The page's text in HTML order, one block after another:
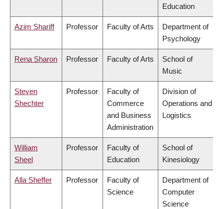
Education
Azim Shariff Professor Faculty of Arts
Department of
Psychology
Rena Sharon Professor Faculty of Arts
School of
Music
Steven
Shechter
Professor
Faculty of
Commerce
and Business
Administration
Division of
Operations and
Logistics
William
Sheel
Professor
Faculty of
Education
School of
Kinesiology
Alla Sheffer Professor
Faculty of
Science
Department of
Computer
Science